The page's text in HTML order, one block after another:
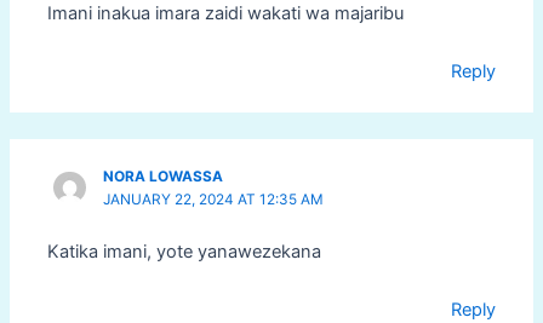
Imani inakua imara zaidi wakati wa majaribu
Reply
NORA LOWASSA
JANUARY 22, 2024 AT 12:35 AM
Katika imani, yote yanawezekana
Reply